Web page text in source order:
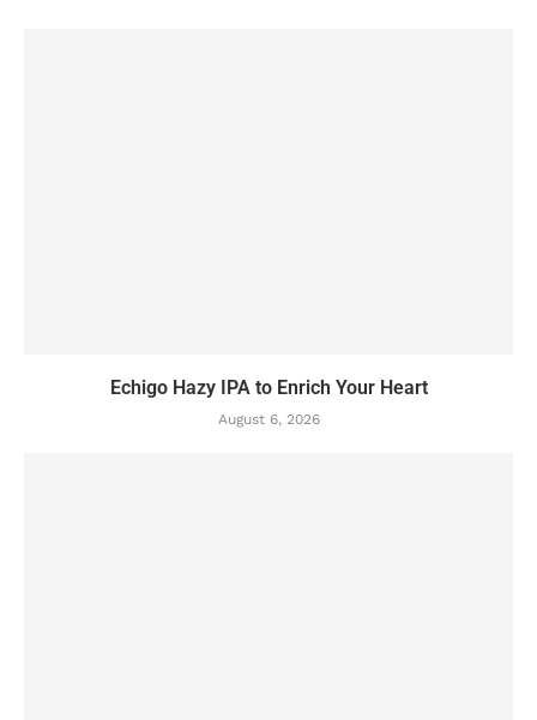
Echigo Hazy IPA to Enrich Your Heart
August 6, 2026